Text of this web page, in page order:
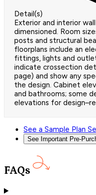
Detail(s)
Exterior and interior
dimensioned. Room
posts and structural
floorplans include an
fittings, lights and
indicate crossection
page) and show any
the design. Cabinet
and bathrooms; some
elevations for
See a Sample Plan
See Important Pre-
FAQs